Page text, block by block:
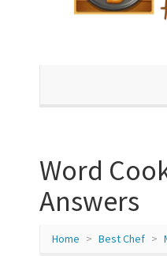
Word
Answers
Home Best Chef